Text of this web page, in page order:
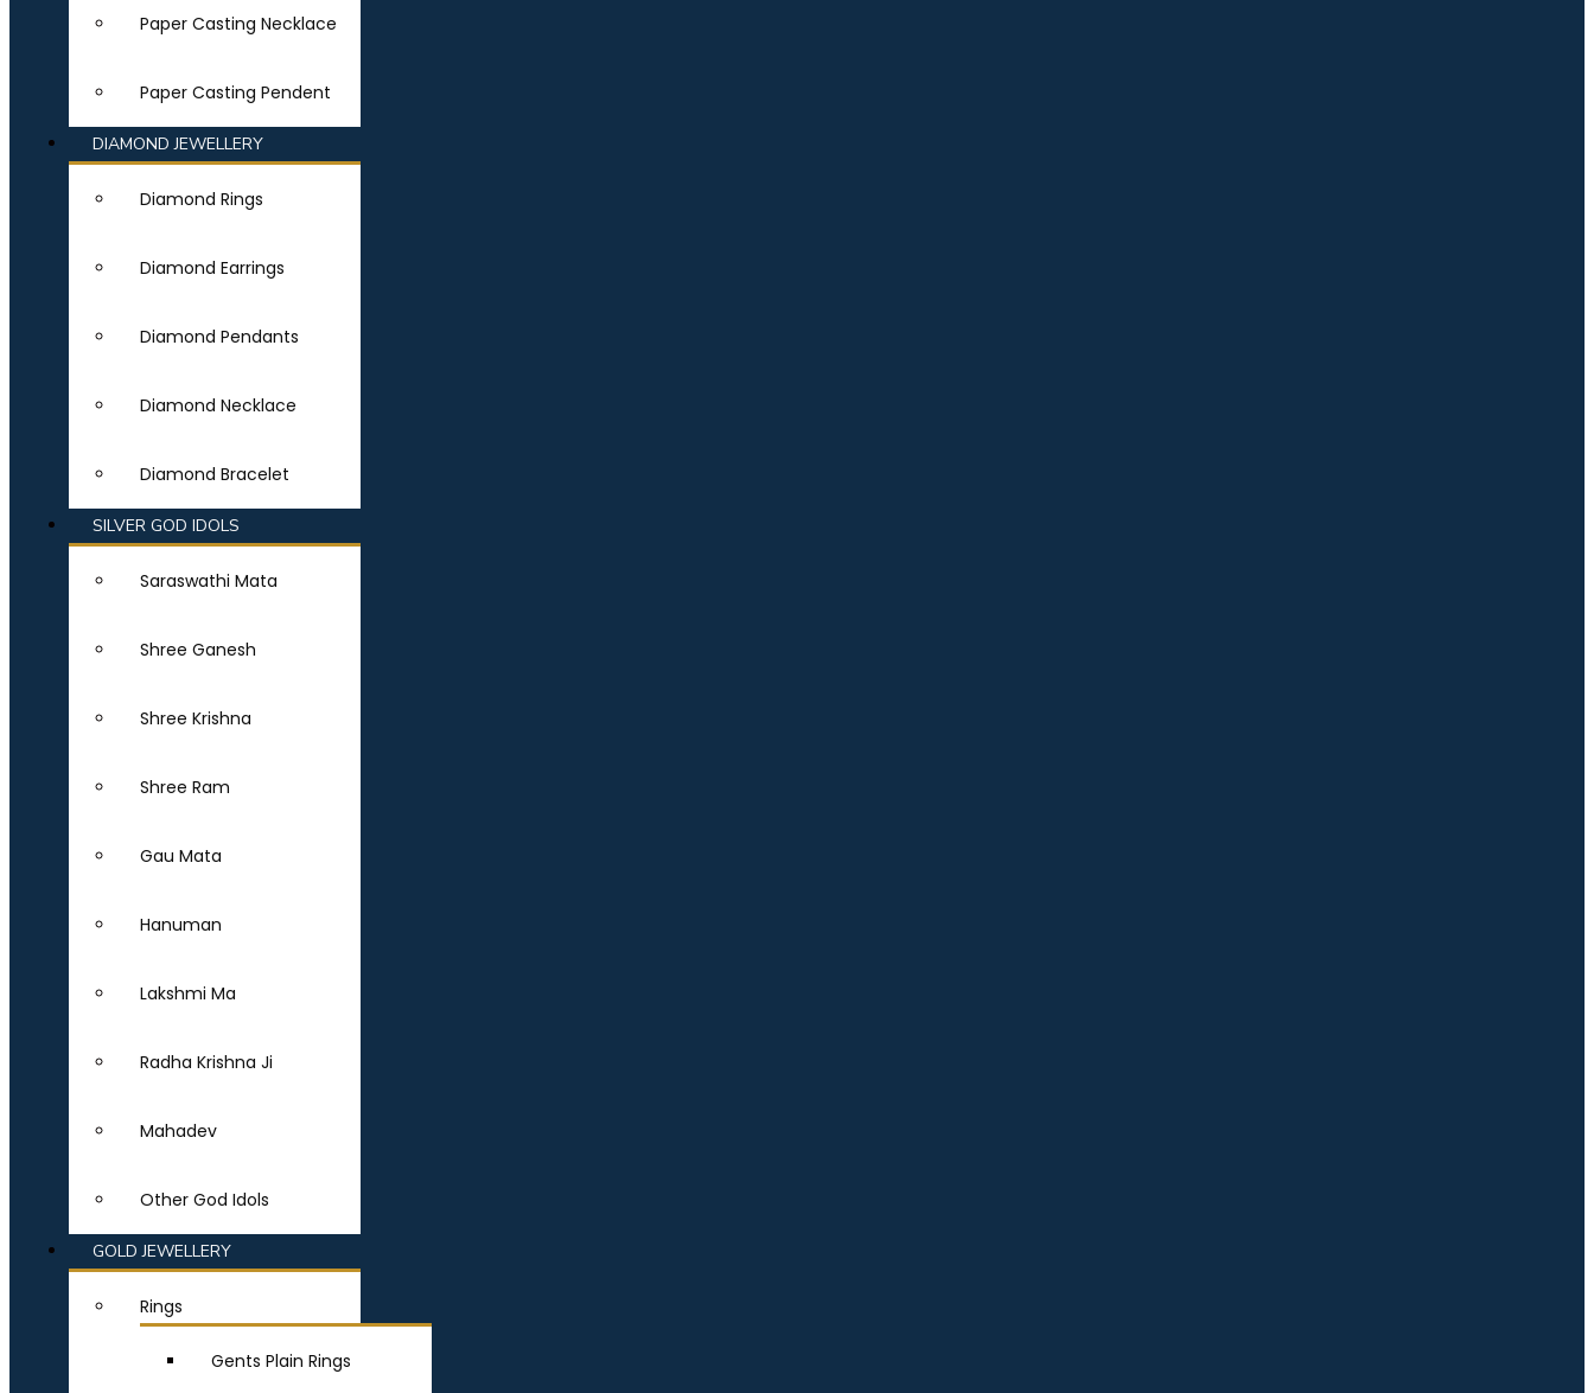
Paper Casting Necklace
Paper Casting Pendent
DIAMOND JEWELLERY
Diamond Rings
Diamond Earrings
Diamond Pendants
Diamond Necklace
Diamond Bracelet
SILVER GOD IDOLS
Saraswathi Mata
Shree Ganesh
Shree Krishna
Shree Ram
Gau Mata
Hanuman
Lakshmi Ma
Radha Krishna Ji
Mahadev
Other God Idols
GOLD JEWELLERY
Rings
Gents Plain Rings